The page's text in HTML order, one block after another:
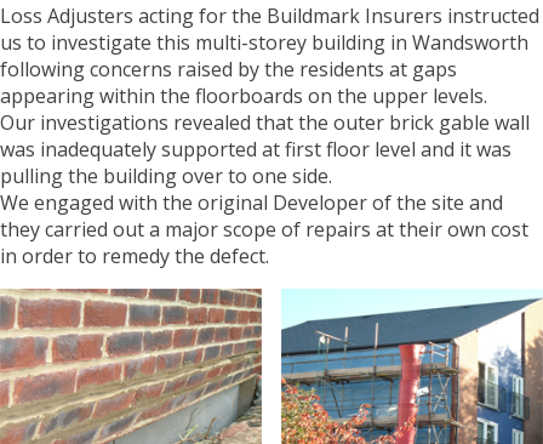
Loss Adjusters acting for the Buildmark Insurers instructed
us to investigate this multi-storey building in Wandsworth
following concerns raised by the residents at gaps
appearing within the floorboards on the upper levels.
Our investigations revealed that the outer brick gable wall
was inadequately supported at first floor level and it was
pulling the building over to one side.
We engaged with the original Developer of the site and
they carried out a major scope of repairs at their own cost
in order to remedy the defect.